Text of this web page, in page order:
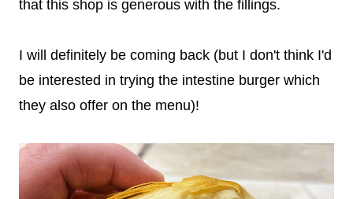
that this shop is generous with the fillings.
I will definitely be coming back (but I don't think I'd
be interested in trying the intestine burger which
they also offer on the menu)!